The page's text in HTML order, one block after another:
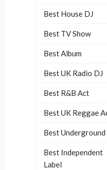
Best House DJ
Best TV Show
Best Album
Best UK Radio DJ
Best R&B Act
Best UK Reggae
Best Underground
Best Independent
Label